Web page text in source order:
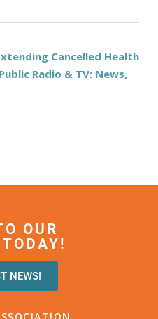
Cancelled Health
Radio & TV: News,
OUR
NEWS!